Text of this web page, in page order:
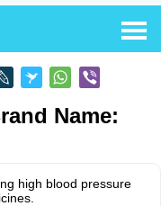
Name:
high blood pressure